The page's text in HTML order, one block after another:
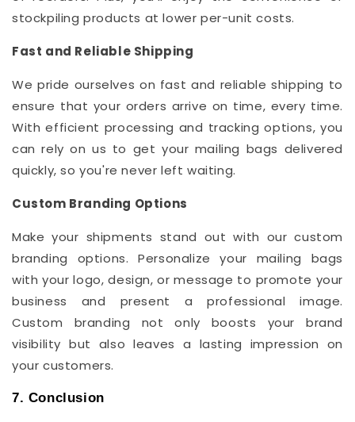
stockpiling products at lower per-unit costs.
Fast and Reliable Shipping
We pride ourselves on fast and reliable shipping to
ensure that your orders arrive on time, every time.
With efficient processing and tracking options, you
can rely on us to get your mailing bags delivered
quickly, so you're never left waiting.
Custom Branding Options
Make your shipments stand out with our custom
branding options. Personalize your mailing bags
with your logo, design, or message to promote your
business and present a professional image.
Custom branding not only boosts your brand
visibility but also leaves a lasting impression on
your customers.
7. Conclusion